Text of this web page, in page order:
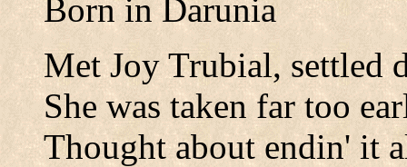
Born in Darunia
Met Joy Trubial, settled
She was taken far too
Thought about endin' it